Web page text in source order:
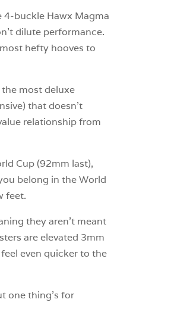
buckle Hawx Magma
dilute performance.
hefty hooves to
most deluxe
that doesn’t
relationship from
Cup (92mm last),
belong in the World
feet.
they aren’t meant
are elevated 3mm
even quicker to the
one thing’s for